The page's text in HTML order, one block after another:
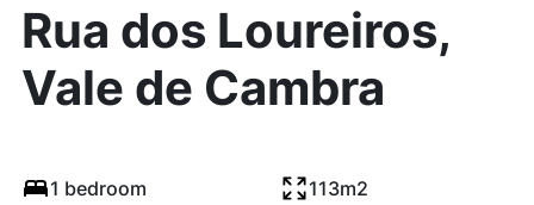
Rua dos Loureiros,
Vale de Cambra
1 bedroom 113m2